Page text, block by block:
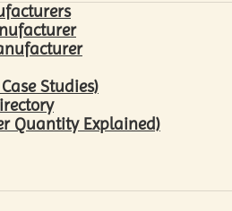
Studies)
Quantity Explained)